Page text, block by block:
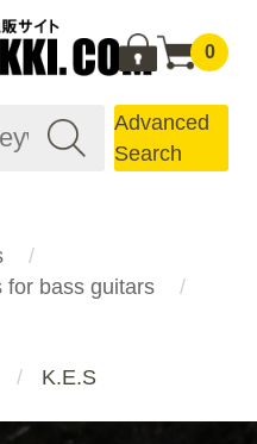
0
Advanced
Search
for bass guitars
K.E.S